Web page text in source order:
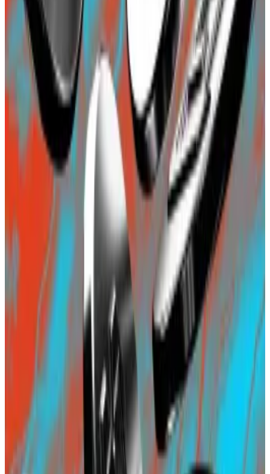
Blast does not yet have a blockchain, not even a
testnet, so the deposits are locked in a so-called
bridge contract – effectively a multi-signature wallet
— on Ethereum. Investors, however, seem
unperturbed by that.
Blast has been a draw for the crowd of high-risk
investors known as “degens” in DeFi.
The launch has elicited criticism from several quarters
including its main backer, crypto venture capital firm
Paradigm. Dan Robinson, Paradigm’s research chief,
said Blast’s marketing was setting a “
bad precedent
that could “cheapen the work of a serious team.”
Pascal Caversaccio, an independent security
DL News
last week that it was
irresponsible for Blast to “FOMO people into another
layer 2 chain via seemingly risk-free yield, while
ignoring so many unknown unknowns.”
Two-day-old Blast draws $135m as investors seek
yields and airdrops
Less than 48 hours after its announcement, the
new...
Less than 48 hours after its announcement, the
new blockchain project Blast has won over investors
lured by the promise what it...